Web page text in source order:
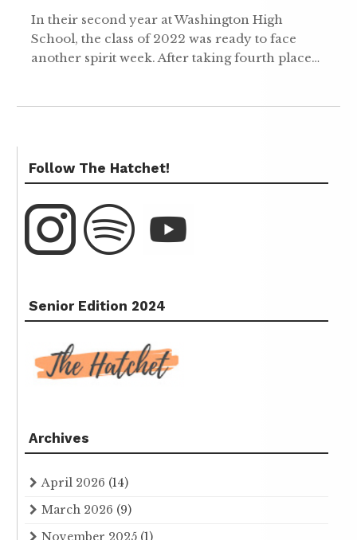
In their second year at Washington High
School, the class of 2022 was ready to face
another spirit week. After taking fourth place…
Follow The Hatchet!
Senior Edition 2024
Archives
April 2026 (14)
March 2026 (9)
November 2025 (1)